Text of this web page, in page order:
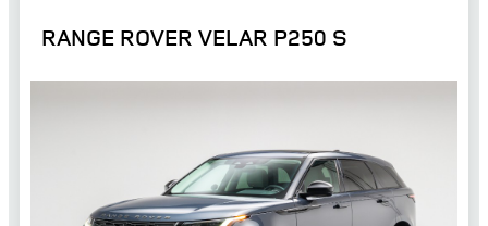
RANGE ROVER VELAR P250 S